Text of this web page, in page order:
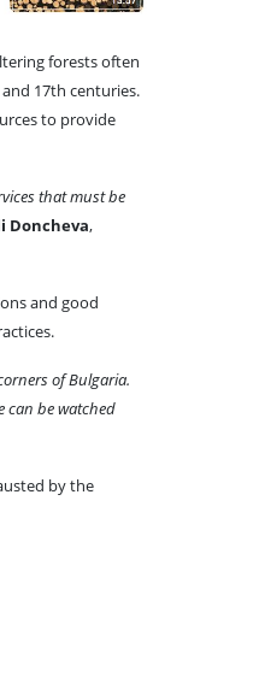
forests often
17th centuries.
to provide
that must be
Doncheva,
and good
of Bulgaria.
can be watched
by the